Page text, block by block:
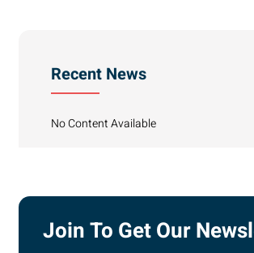
Recent News
No Content Available
Join To Get Our